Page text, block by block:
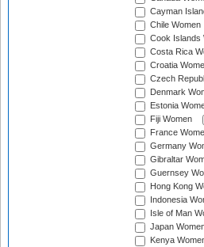
Cayman
Chile Women
Cook Islands
Costa Rica
Croatia
Czech
Denmark
Estonia
Fiji Women
France
Germany
Gibraltar
Guernsey
Hong Kong
Indonesia
Isle of Man
Japan
Kenya